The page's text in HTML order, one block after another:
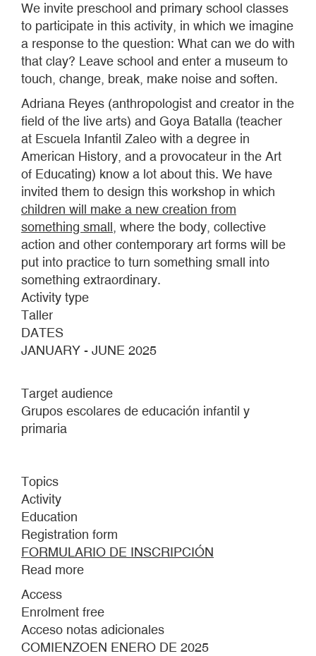
We invite preschool and primary school classes
to participate in this activity, in which we imagine
a response to the question: What can we do with
that clay? Leave school and enter a museum to
touch, change, break, make noise and soften.
Adriana Reyes (anthropologist and creator in the
field of the live arts) and Goya Batalla (teacher
at Escuela Infantil Zaleo with a degree in
American History, and a provocateur in the Art
of Educating) know a lot about this. We have
invited them to design this workshop in which
children will make a new creation from
something small, where the body, collective
action and other contemporary art forms will be
put into practice to turn something small into
something extraordinary.
Activity type
Taller
DATES
JANUARY - JUNE 2025
Target audience
Grupos escolares de educación infantil y
primaria
Topics
Activity
Education
Registration form
FORMULARIO DE INSCRIPCIÓN
Read more
a
mountain
out
Access
Enrolment free
Acceso notas adicionales
COMIENZOEN ENERO DE 2025